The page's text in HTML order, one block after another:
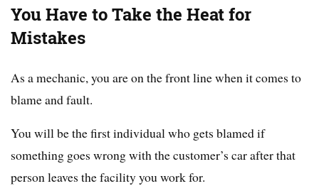
You Have to Take the Heat for
Mistakes
As a mechanic, you are on the front line when it comes to
blame and fault.
You will be the first individual who gets blamed if
something goes wrong with the customer’s car after that
person leaves the facility you work for.